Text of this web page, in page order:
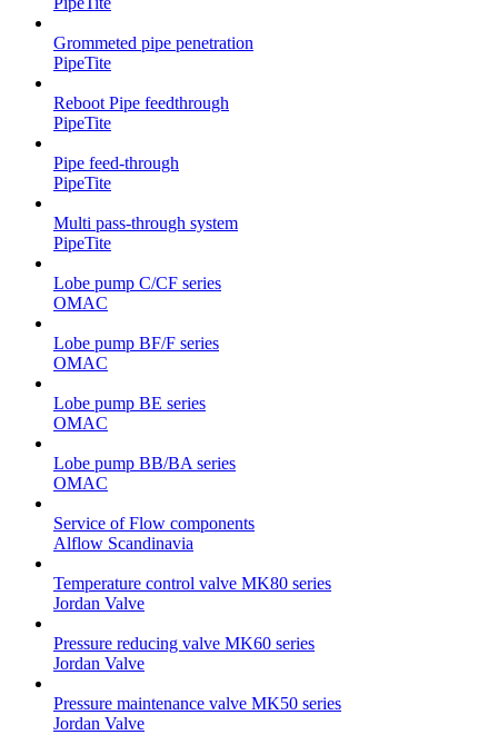
Grommeted pipe penetration
PipeTite
Reboot Pipe feedthrough
PipeTite
Pipe feed-through
PipeTite
Multi pass-through system
PipeTite
Lobe pump C/CF series
OMAC
Lobe pump BF/F series
OMAC
Lobe pump BE series
OMAC
Lobe pump BB/BA series
OMAC
Service of Flow components
Alflow Scandinavia
Temperature control valve MK80 series
Jordan Valve
Pressure reducing valve MK60 series
Jordan Valve
Pressure maintenance valve MK50 series
Jordan Valve